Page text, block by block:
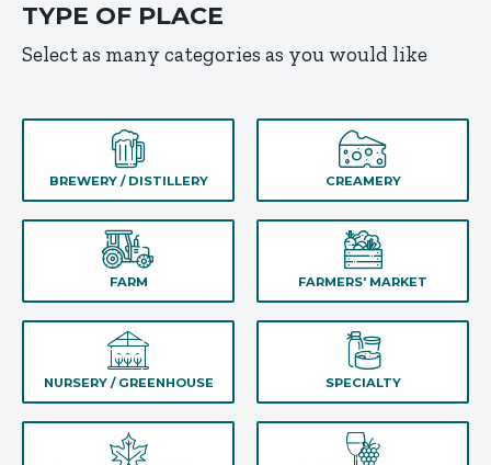
TYPE OF PLACE
Select as many categories as you would like
BREWERY / DISTILLERY CREAMERY
FARM FARMERS' MARKET
NURSERY / GREENHOUSE SPECIALTY